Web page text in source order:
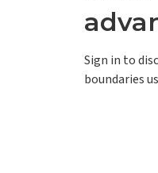
Sign in to
boundaries